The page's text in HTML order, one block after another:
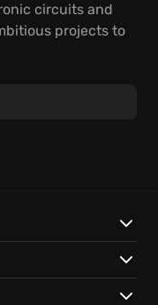
circuits and
projects to
complex
for software